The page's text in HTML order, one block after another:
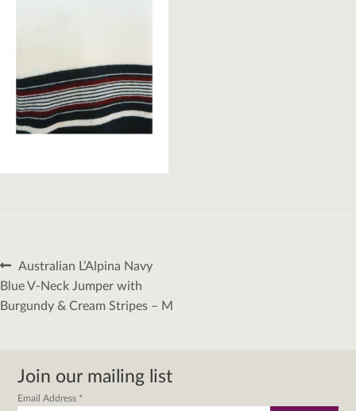
Post
navigation
Previous
post:
Australian L’Alpina Navy
Blue V-Neck Jumper with
Burgundy & Cream Stripes – M
Join our mailing list
Email Address *